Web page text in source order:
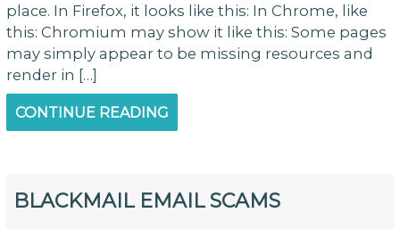
place. In Firefox, it looks like this: In Chrome, like
this: Chromium may show it like this: Some pages
may simply appear to be missing resources and
render in […]
CONTINUE READING
BLACKMAIL EMAIL SCAMS